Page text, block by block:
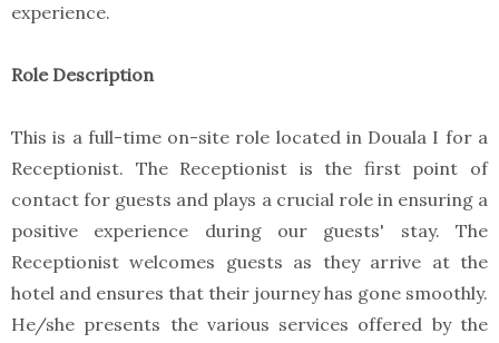
experience.
Role Description
This is a full-time on-site role located in Douala I for a
Receptionist. The Receptionist is the first point of
contact for guests and plays a crucial role in ensuring a
positive experience during our guests' stay. The
Receptionist welcomes guests as they arrive at the
hotel and ensures that their journey has gone smoothly.
He/she presents the various services offered by the